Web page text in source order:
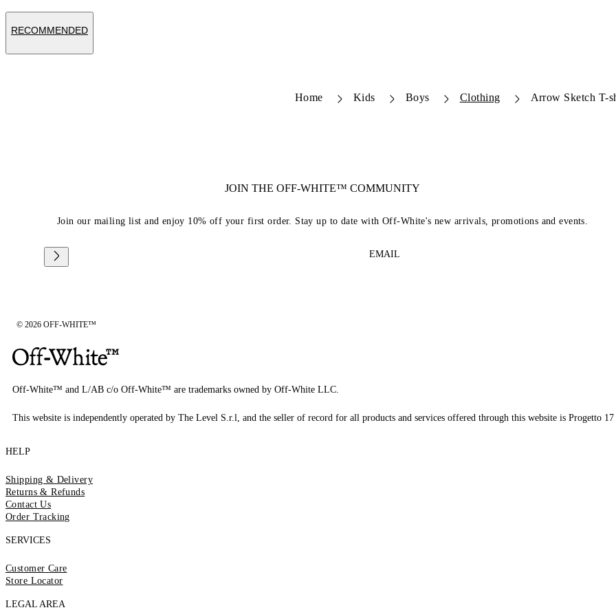
RECOMMENDED
Home Kids Boys Clothing Arrow Sketch T-
JOIN THE OFF-WHITE™ COMMUNITY
Join our mailing list and enjoy 10% off your first order. Stay up to date with Off-White's new arrivals, promotions and events.
EMAIL
© 2026 OFF-WHITE™
Off-White™ and L/AB c/o Off-White™ are trademarks owned by Off-White LLC.
This website is independently operated by The Level S.r.l, and the seller of record for all products and services offered through this website is Progetto
HELP
Shipping & Delivery
Returns & Refunds
Contact Us
Order Tracking
SERVICES
Customer Care
Store Locator
LEGAL AREA